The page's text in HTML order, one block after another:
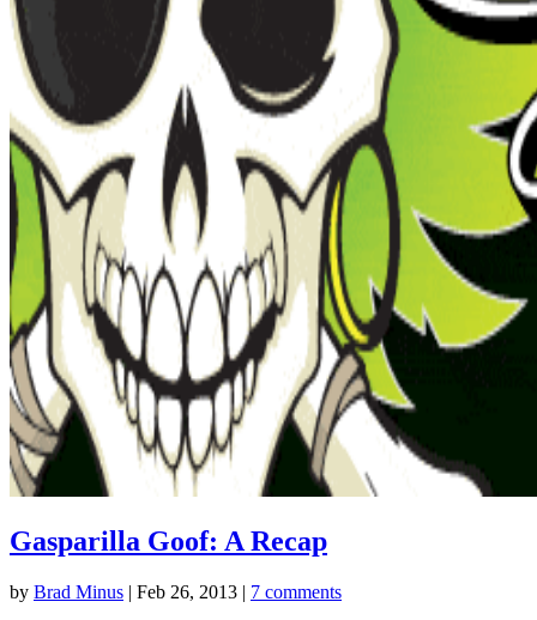
Gasparilla Goof: A Recap
by Brad Minus | Feb 26, 2013 | 7 comments